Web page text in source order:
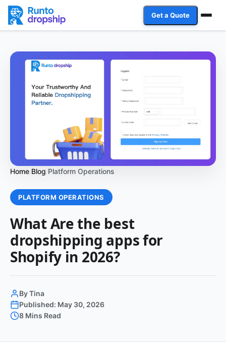
Get a Quote
Industries
Case Studies
Affiliate Program
Get a Quote
Home /Blog /Platform Operations
PLATFORM OPERATIONS
What Are the best
dropshipping apps for
Shopify in 2026?
By Tina
Published: May 30, 2026
8 Mins Read